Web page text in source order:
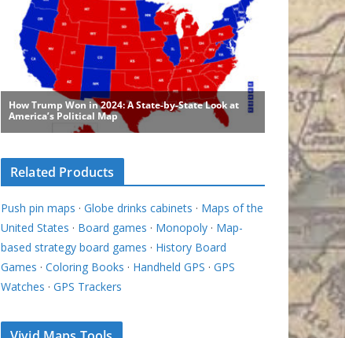
Related Products
Push pin maps · Globe drinks cabinets · Maps of the
United States · Board games · Monopoly · Map-
based strategy board games · History Board
Games · Coloring Books · Handheld GPS · GPS
Watches · GPS Trackers